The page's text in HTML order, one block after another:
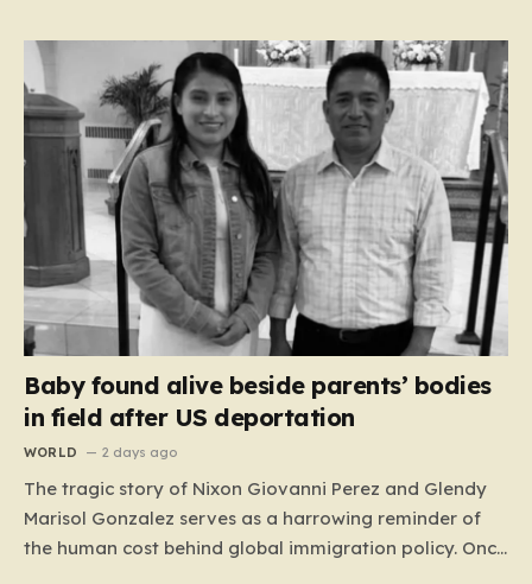
Baby found alive beside parents’ bodies
in field after US deportation
WORLD 2 days ago
The tragic story of Nixon Giovanni Perez and Glendy
Marisol Gonzalez serves as a harrowing reminder of
the human cost behind global immigration policy. Once